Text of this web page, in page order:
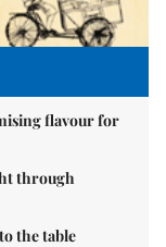
flavour for
through
the table